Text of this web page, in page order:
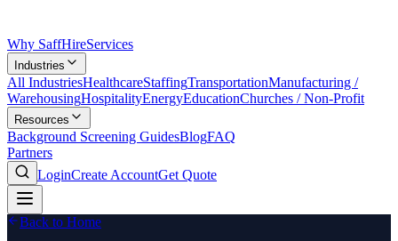
Why SaffHireServices
Industries
All IndustriesHealthcareStaffingTransportationManufacturing /
WarehousingHospitalityEnergyEducationChurches / Non-Profit
Resources
Background Screening GuidesBlogFAQ
Partners
LoginCreate AccountGet Quote
Back to Home